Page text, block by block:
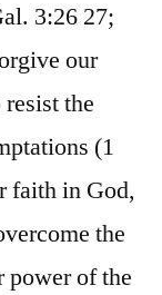
3:26 27;
our
the
(1
faith in God,
the
power of the